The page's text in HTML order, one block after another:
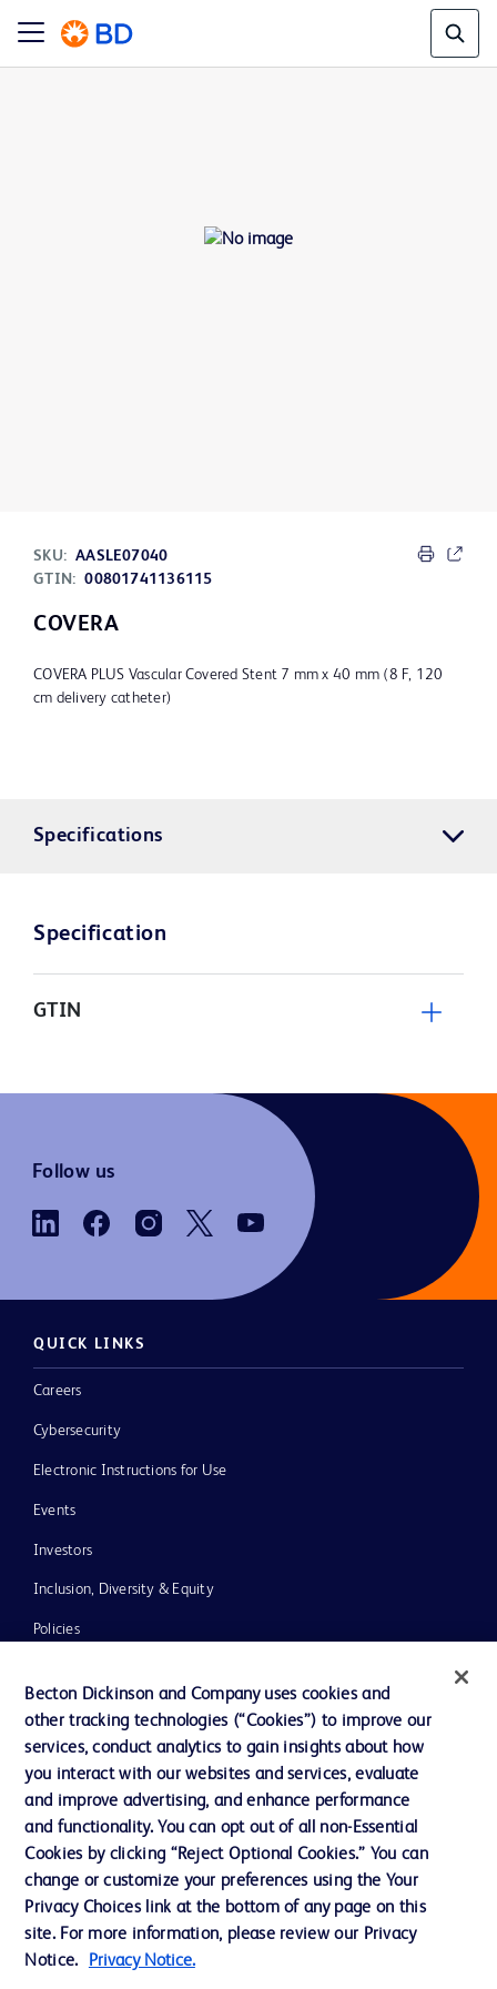
SKU: AASLE07040
GTIN: 00801741136115
COVERA
COVERA PLUS Vascular Covered Stent 7 mm x 40 mm (8 F, 120
cm delivery catheter)
Specifications
Specification
GTIN
Follow us
QUICK LINKS
Careers
Cybersecurity
Electronic Instructions for Use
Events
Investors
Inclusion, Diversity & Equity
Policies
Our Company
Ethics and Compliance
Contact us
Cookie Preferences
Privacy
Becton Dickinson and Company uses cookies and
other tracking technologies (“Cookies”) to improve our
services, conduct analytics to gain insights about how
you interact with our websites and services, evaluate
and improve advertising, and enhance performance
and functionality. You can opt out of all non-Essential
Cookies by clicking “Reject Optional Cookies.” You can
change or customize your preferences using the Your
Privacy Choices link at the bottom of any page on this
site. For more information, please review our Privacy
Notice.
Privacy Notice.